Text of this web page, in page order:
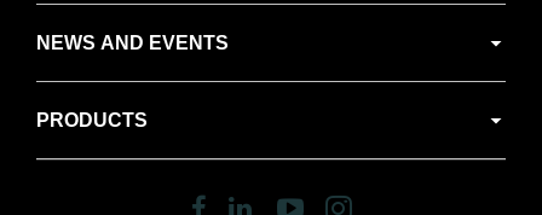
NEWS AND EVENTS
PRODUCTS
FollowFollowFollowFollow